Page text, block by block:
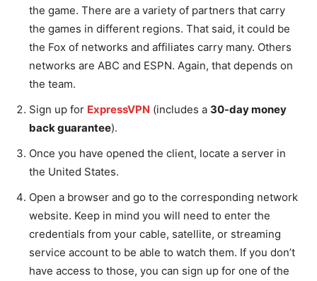
the game. There are a variety of partners that carry
the games in different regions. That said, it could be
the Fox of networks and affiliates carry many. Others
networks are ABC and ESPN. Again, that depends on
the team.
Sign up for ExpressVPN (includes a 30-day money
back guarantee).
Once you have opened the client, locate a server in
the United States.
Open a browser and go to the corresponding network
website. Keep in mind you will need to enter the
credentials from your cable, satellite, or streaming
service account to be able to watch them. If you don’t
have access to those, you can sign up for one of the